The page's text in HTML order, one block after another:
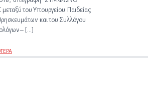
του Υπουργείου Παιδείας
και του Συλλόγου
– […]